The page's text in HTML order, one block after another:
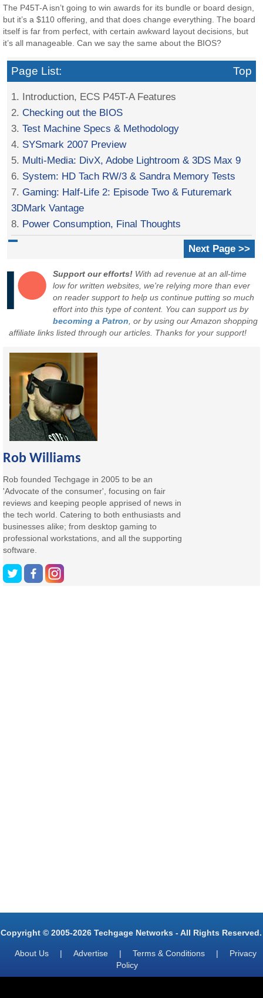
The P45T-A isn’t going to win awards for its bundle or board design,
but it’s a $110 offering, and that does change everything. The board
itself is far from perfect, with certain awkward layout decisions, but
it’s all manageable. Can we say the same about the BIOS?
Page List: Top
1. Introduction, ECS P45T-A Features
2.Checking out the BIOS
3.Test Machine Specs & Methodology
4. SYSmark 2007 Preview
5. Multi-Media: DivX, Adobe Lightroom & 3DS Max 9
6. System: HD Tach RW/3 & Sandra Memory Tests
7.Gaming: Half-Life 2: Episode Two & Futuremark
3DMark Vantage
8. Power Consumption, Final Thoughts
Next Page >>
Support our efforts! With ad revenue at an all-time
low for written websites, we're relying more than ever
on reader support to help us continue putting so much
effort into this type of content. You can support us by
becoming a Patron , or by using our Amazon shopping
affiliate links listed through our articles. Thanks for your support!
Rob Williams
Rob founded Techgage in 2005 to be an
'Advocate of the consumer', focusing on fair
reviews and keeping people apprised of news in
the tech world. Catering to both enthusiasts and
businesses alike; from desktop gaming to
professional workstations, and all the supporting
software.
Copyright © 2005-2026 Techgage Networks - All Rights Reserved.
About Us | Advertise | Terms & Conditions |
Privacy
Policy